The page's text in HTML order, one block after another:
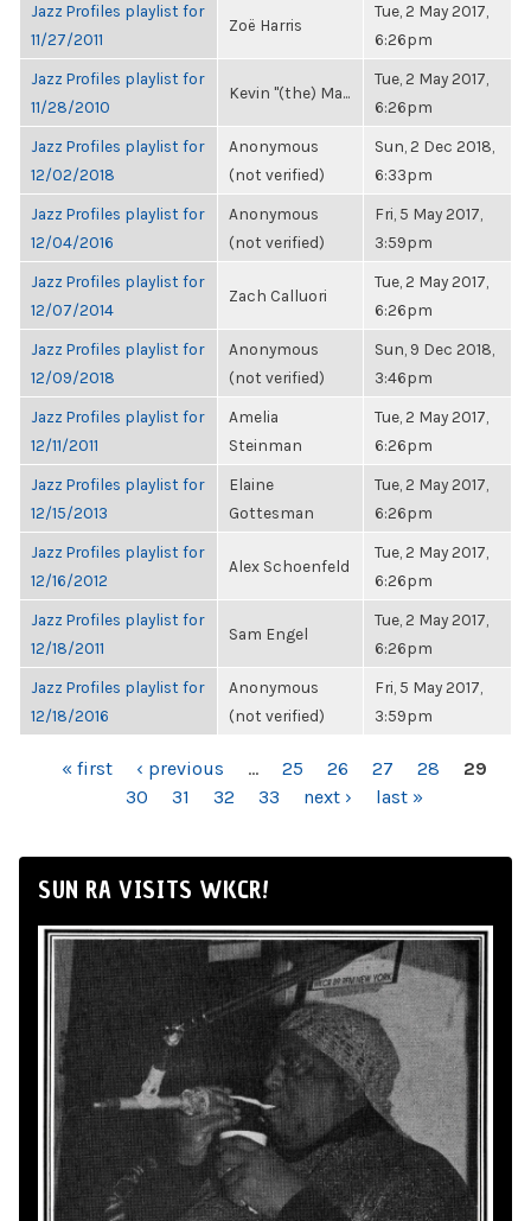
Jazz Profiles playlist for
11/27/2011
Zoë Harris
Tue, 2 May 2017,
6:26pm
Jazz Profiles playlist for
11/28/2010
Kevin "(the) Ma...
Tue, 2 May 2017,
6:26pm
Jazz Profiles playlist for
12/02/2018
Anonymous
(not verified)
Sun, 2 Dec 2018,
6:33pm
Jazz Profiles playlist for
12/04/2016
Anonymous
(not verified)
Fri, 5 May 2017,
3:59pm
Jazz Profiles playlist for
12/07/2014
Zach Calluori
Tue, 2 May 2017,
6:26pm
Jazz Profiles playlist for
12/09/2018
Anonymous
(not verified)
Sun, 9 Dec 2018,
3:46pm
Jazz Profiles playlist for
12/11/2011
Amelia
Steinman
Tue, 2 May 2017,
6:26pm
Jazz Profiles playlist for
12/15/2013
Elaine
Gottesman
Tue, 2 May 2017,
6:26pm
Jazz Profiles playlist for
12/16/2012
Alex Schoenfeld
Tue, 2 May 2017,
6:26pm
Jazz Profiles playlist for
12/18/2011
Sam Engel
Tue, 2 May 2017,
6:26pm
Jazz Profiles playlist for
12/18/2016
Anonymous
(not verified)
Fri, 5 May 2017,
3:59pm
PAGES« first ‹ previous … 25 26 27 28
29
30
31 32 33 next › last »
SUN RA VISITS WKCR!